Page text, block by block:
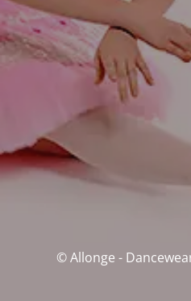
© Allonge -